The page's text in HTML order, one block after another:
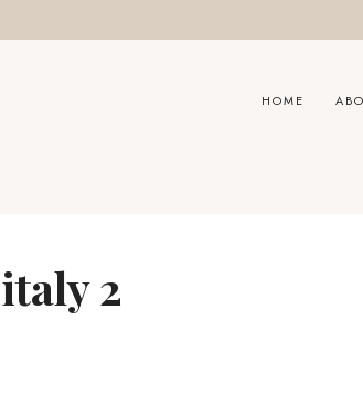
HOME
2